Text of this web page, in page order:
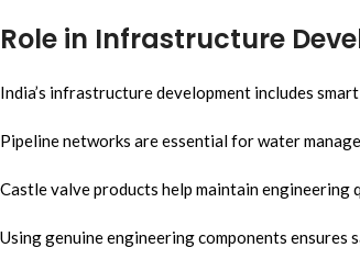
Role in Infrastructure
India’s infrastructure development includes
Pipeline networks are essential for water
Castle valve products help maintain engineering
Using genuine engineering components